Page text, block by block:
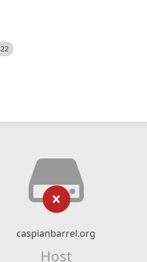
caspianbarrel.org
Host